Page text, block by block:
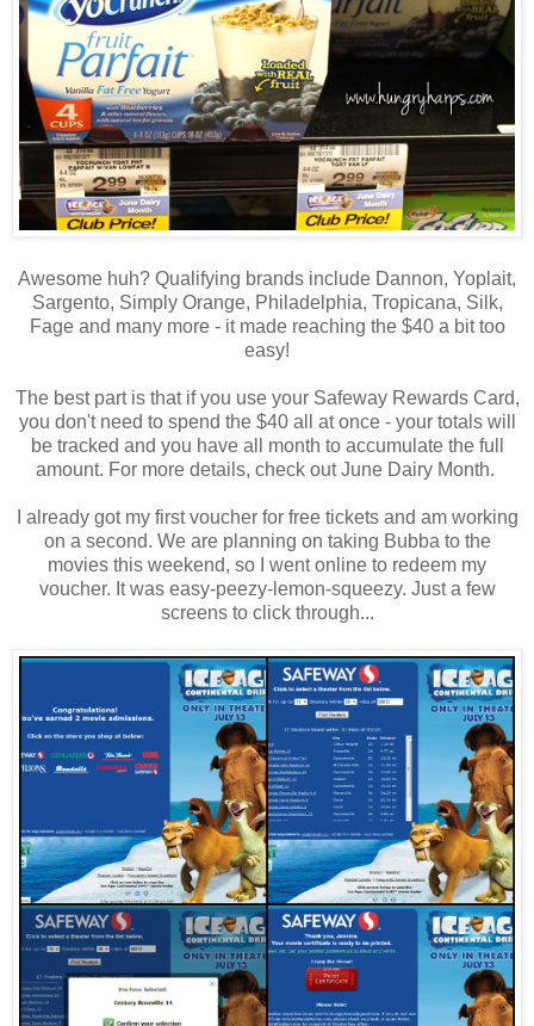
Awesome huh? Qualifying brands include Dannon, Yoplait,
Sargento, Simply Orange, Philadelphia, Tropicana, Silk,
Fage and many more - it made reaching the $40 a bit too
easy!
The best part is that if you use your Safeway Rewards Card,
you don't need to spend the $40 all at once - your totals will
be tracked and you have all month to accumulate the full
amount. For more details, check out June Dairy Month.
I already got my first voucher for free tickets and am working
on a second. We are planning on taking Bubba to the
movies this weekend, so I went online to redeem my
voucher. It was easy-peezy-lemon-squeezy. Just a few
screens to click through...